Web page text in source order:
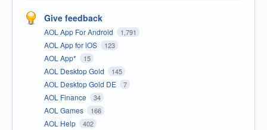
Give feedback
AOL App For Android 1,791
AOL App for iOS 123
AOL App* 15
AOL Desktop Gold 145
AOL Desktop Gold DE 7
AOL Finance 34
AOL Games 166
AOL Help 402